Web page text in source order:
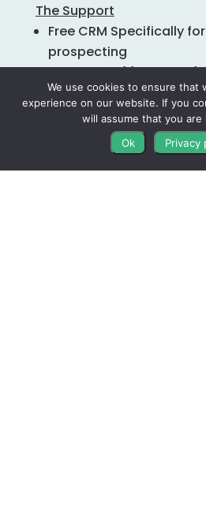
The Support
Free CRM Specifically
prospecting
Accountability
Your Subscription
Proven Letter Templates
Automated Direct Mail
Custom WordPress
Custom Probate
We use cookies to ensure that
experience on our website. If you
will assume that you
Ok
Privacy